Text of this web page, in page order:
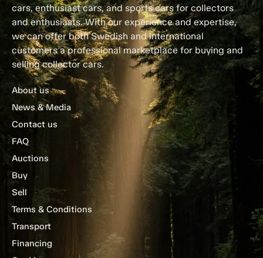
cars, enthusiast cars, and sports cars for collectors
and enthusiasts. With our experience and expertise,
we can offer both Swedish and international
customers a professional marketplace for buying and
selling collector cars.
About us
News & Media
Contact us
FAQ
Auctions
Buy
Sell
Terms & Conditions
Transport
Financing